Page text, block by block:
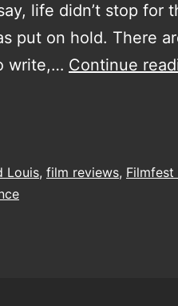
life didn’t stop for
put on hold. There
write,… Continue
Louis, film reviews, Filmfest